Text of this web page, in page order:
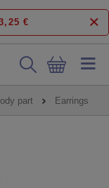
€
part Earrings